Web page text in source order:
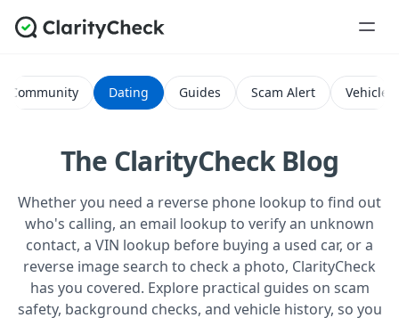
Community Dating Guides Scam Alert Vehicle
The ClarityCheck Blog
Whether you need a reverse phone lookup to find out
who's calling, an email lookup to verify an unknown
contact, a VIN lookup before buying a used car, or a
reverse image search to check a photo, ClarityCheck
has you covered. Explore practical guides on scam
safety, background checks, and vehicle history, so you